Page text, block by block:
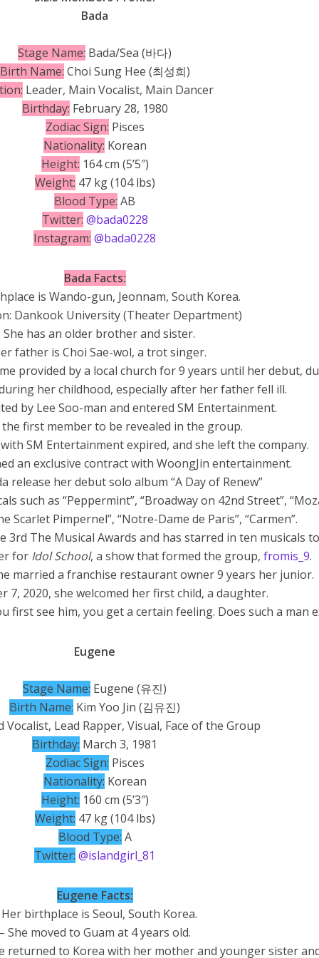
Bada
Stage Name: Bada/Sea (바다)
Birth Name: Choi Sung Hee (최성희)
Leader, Main Vocalist, Main Dancer
Birthday: February 28, 1980
Zodiac Sign: Pisces
Nationality: Korean
Height: 164 cm (5’5″)
Weight: 47 kg (104 lbs)
Blood Type: AB
Twitter: @bada0228
Instagram: @bada0228
Bada Facts:
is Wando-gun, Jeonnam, South Korea.
Dankook University (Theater Department)
She has an older brother and sister.
father is Choi Sae-wol, a trot singer.
provided by a local church for 9 years until her debut,
her childhood, especially after her father fell ill.
by Lee Soo-man and entered SM Entertainment.
the first member to be revealed in the group.
SM Entertainment expired, and she left the company.
an exclusive contract with WoongJin entertainment.
release her debut solo album “A Day of Renew”
such as “Peppermint”, “Broadway on 42nd Street”,
Scarlet Pimpernel”, “Notre-Dame de Paris”, “Carmen”.
3rd The Musical Awards and has starred in ten musicals
for Idol School, a show that formed the group,fromis_9.
married a franchise restaurant owner 9 years her junior.
7, 2020, she welcomed her first child, a daughter.
first see him, you get a certain feeling. Does such a man
Eugene
Stage Name: Eugene (유진)
Birth Name: Kim Yoo Jin (김유진)
Vocalist, Lead Rapper, Visual, Face of the Group
Birthday: March 3, 1981
Zodiac Sign: Pisces
Nationality: Korean
Height: 160 cm (5’3″)
Weight: 47 kg (104 lbs)
Blood Type: A
Twitter: @islandgirl_81
Eugene Facts:
birthplace is Seoul, South Korea.
She moved to Guam at 4 years old.
returned to Korea with her mother and younger sister